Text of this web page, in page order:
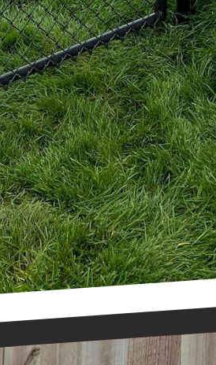
solutions that not only meet
of experienced professionals
the beauty and
and start transforming